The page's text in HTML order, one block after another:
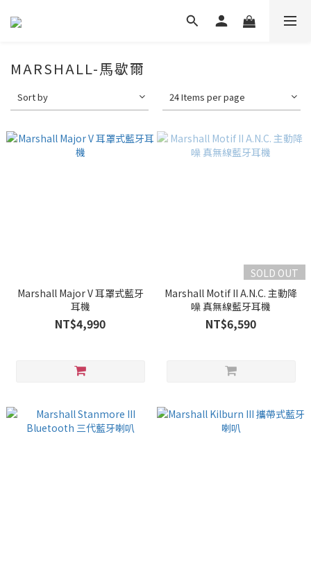
MARSHALL-馬歇爾
Sort by 24 Items per page
Marshall Major V 耳罩式藍牙
耳機
NT$4,990
SOLD OUT
Marshall Motif II A.N.C. 主動降
噪 真無線藍牙耳機
NT$6,590